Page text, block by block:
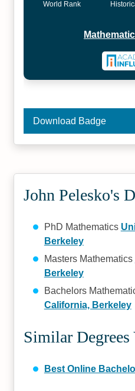
World Rank
Download Badge
John Pelesko's
PhD Mathematics
Berkeley
Masters Mathematics
Berkeley
Bachelors
California, Berkeley
Similar Degrees
Best Online